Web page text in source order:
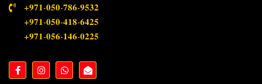
+𝟗𝟕𝟏-𝟎𝟓𝟎-𝟕𝟖𝟔-𝟗𝟓𝟑𝟐
+𝟗𝟕𝟏-𝟎𝟓𝟎-𝟒𝟏𝟖-𝟔𝟒𝟐𝟓
+𝟗𝟕𝟏-𝟎𝟓𝟔-𝟏𝟒𝟔-𝟎𝟐𝟐𝟓